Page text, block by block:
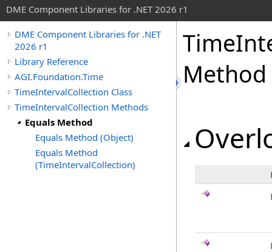
DME Component Libraries for .NET 2026 r1
DME Component Libraries for .NET
2026 r1
Library Reference
AGI.Foundation.Time
TimeIntervalCollection Class
TimeIntervalCollection Methods
Equals Method
Equals Method (Object)
Equals Method
(TimeIntervalCollection)
Method